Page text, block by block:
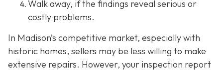
Walk away, if the findings reveal serious or
costly problems.
In Madison’s competitive market, especially with
historic homes, sellers may be less willing to make
extensive repairs. However, your inspection report